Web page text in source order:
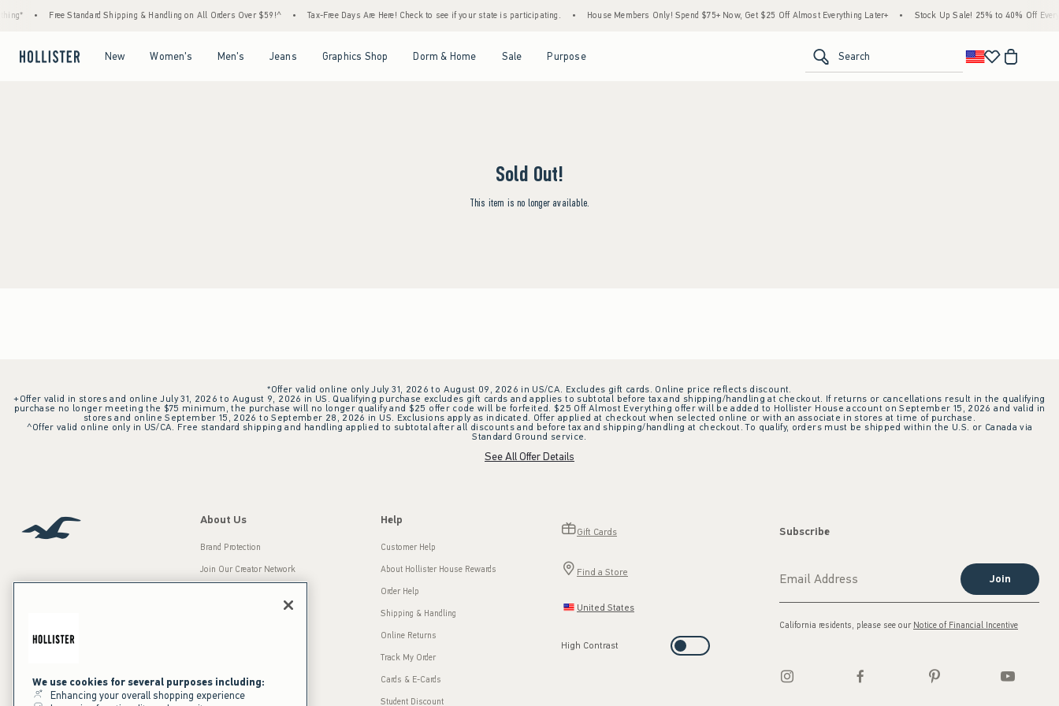
Free Standard Shipping & Handling on All Orders Over $59!^ Tax-Free Days Are Here! Check to see if your state is participating. House Members Only! Spend $75+ Now, Get $25 Off Almost Everything Later+ Stock Up Sale! 25% to 40% Off
New Women's Men's Jeans Graphics Shop Dorm & Home Sale Purpose Search
Sold Out!
This item is no longer available.
*Offer valid online only July 31, 2026 to August 09, 2026 in US/CA. Excludes gift cards. Online price reflects discount.
+Offer valid in stores and online July 31, 2026 to August 9, 2026 in US. Qualifying purchase excludes gift cards and applies to subtotal before tax and shipping/handling at checkout. If returns or cancellations result in the qualifying
purchase no longer meeting the $75 minimum, the purchase will no longer qualify and $25 offer code will be forfeited. $25 Off Almost Everything offer will be added to Hollister House account on September 15, 2026 and valid in
stores and online September 15, 2026 to September 28, 2026 in US. Exclusions apply as indicated. Offer applied at checkout when selected online or with an associate in stores at time of purchase.
^Offer valid online only in US/CA. Free standard shipping and handling applied to subtotal after all discounts and before tax and shipping/handling at checkout. To qualify, orders must be shipped within the U.S. or Canada via
Standard Ground service.
See All Offer Details
Our Brands
About Us
Brand Protection
Join Our Creator Network
Press Room
Sustainability
Help
Customer Help
About Hollister House Rewards
Order Help
Shipping & Handling
Online Returns
Track My Order
Cards & E-Cards
Student Discount
Gift Cards
Find a Store
United States
High Contrast
Subscribe
Join
California residents, please see our Notice of Financial Incentive
We use cookies for several purposes including:
Enhancing your overall shopping experience